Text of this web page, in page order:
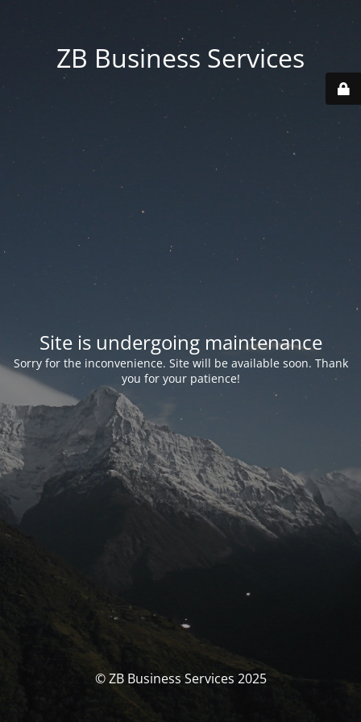
ZB Business Services
Site is undergoing maintenance
Sorry for the inconvenience. Site will be available soon. Thank
you for your patience!
© ZB Business Services 2025